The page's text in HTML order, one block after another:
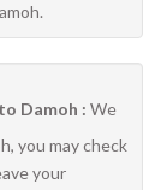
Damoh : We
you may check
your